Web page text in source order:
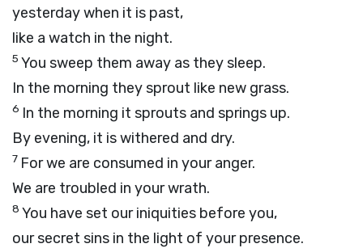
yesterday when it is past,
like a watch in the night.
5 You sweep them away as they sleep.
In the morning they sprout like new grass.
6 In the morning it sprouts and springs up.
By evening, it is withered and dry.
7 For we are consumed in your anger.
We are troubled in your wrath.
8 You have set our iniquities before you,
our secret sins in the light of your presence.